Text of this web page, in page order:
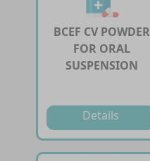
BCEF CV POWDER
FOR ORAL
SUSPENSION
Details